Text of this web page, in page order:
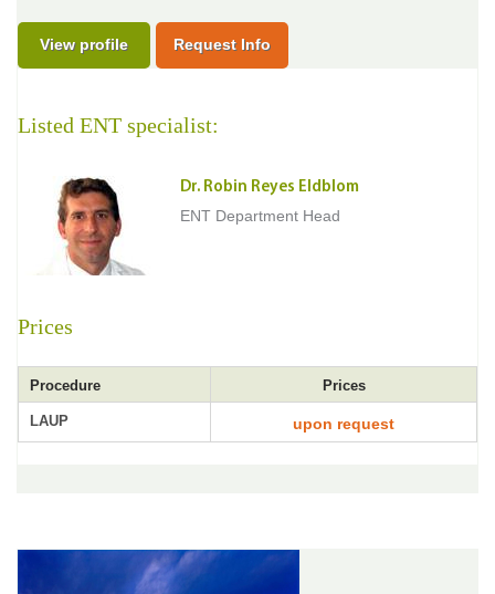
View profile Request Info
Listed ENT specialist:
Dr. Robin Reyes Eldblom
ENT Department Head
Prices
Procedure Prices
LAUP upon request